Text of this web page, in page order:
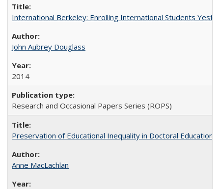
International Berkeley: Enrolling International Students
John Aubrey Douglass
2014
Research and Occasional Papers Series (ROPS)
Preservation of Educational Inequality in Doctoral Education:
Anne MacLachlan